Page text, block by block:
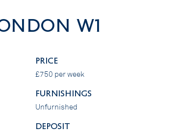
W1
PRICE
£750 per week
FURNISHINGS
Unfurnished
DEPOSIT